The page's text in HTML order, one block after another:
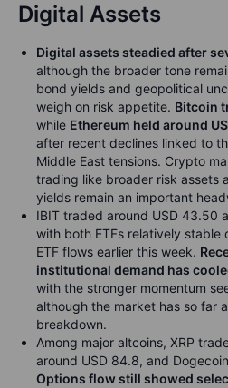
Digital Assets
Digital assets steadied after
although the broader tone
bond yields and geopolitical
weigh on risk appetite. Bitcoin
while Ethereum held around
after recent declines linked to
Middle East tensions. Crypto
trading like broader risk assets
yields remain an important
IBIT traded around USD 43.50
with both ETFs relatively stable
ETF flows earlier this week.
institutional demand has
with the stronger momentum
although the market has so far
breakdown.
Among major altcoins, XRP
around USD 84.8, and
Options flow still showed